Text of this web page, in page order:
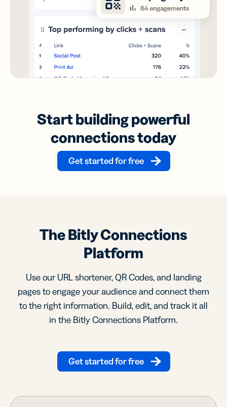
Start building powerful
connections today
Get started for free
The Bitly Connections
Platform
Use our URL shortener, QR Codes, and landing
pages to engage your audience and connect them
to the right information. Build, edit, and track it all
in the Bitly Connections Platform.
Get started for free